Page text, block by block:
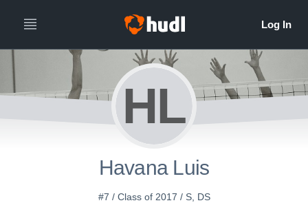
HL
Havana Luis
#7 / Class of 2017 / S, DS